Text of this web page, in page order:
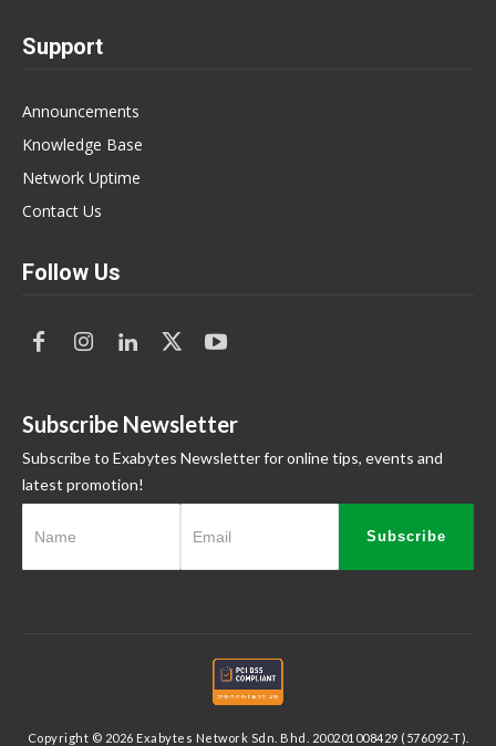
Support
Announcements
Knowledge Base
Network Uptime
Contact Us
Follow Us
Subscribe Newsletter
Subscribe to Exabytes Newsletter for online tips, events and
latest promotion!
Subscribe
Copyright © 2026 Exabytes Network Sdn. Bhd. 200201008429 (576092-T).